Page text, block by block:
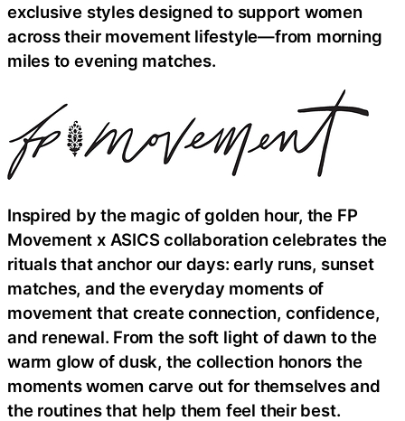
exclusive styles designed to support women
across their movement lifestyle—from morning
miles to evening matches.
Inspired by the magic of golden hour, the FP
Movement x ASICS collaboration celebrates the
rituals that anchor our days: early runs, sunset
matches, and the everyday moments of
movement that create connection, confidence,
and renewal. From the soft light of dawn to the
warm glow of dusk, the collection honors the
moments women carve out for themselves and
the routines that help them feel their best.